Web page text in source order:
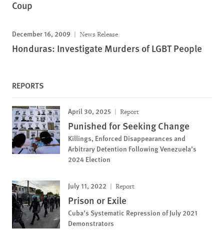
Coup
December 16, 2009 News Release
Honduras: Investigate Murders of LGBT People
REPORTS
April 30, 2025 Report
Punished for Seeking Change
Killings, Enforced Disappearances and
Arbitrary Detention Following Venezuela’s
2024 Election
July 11, 2022 Report
Prison or Exile
Cuba’s Systematic Repression of July 2021
Demonstrators